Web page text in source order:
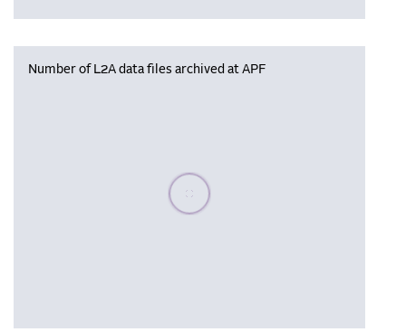
Number of L2A data files archived at APF
Please wait, populating data